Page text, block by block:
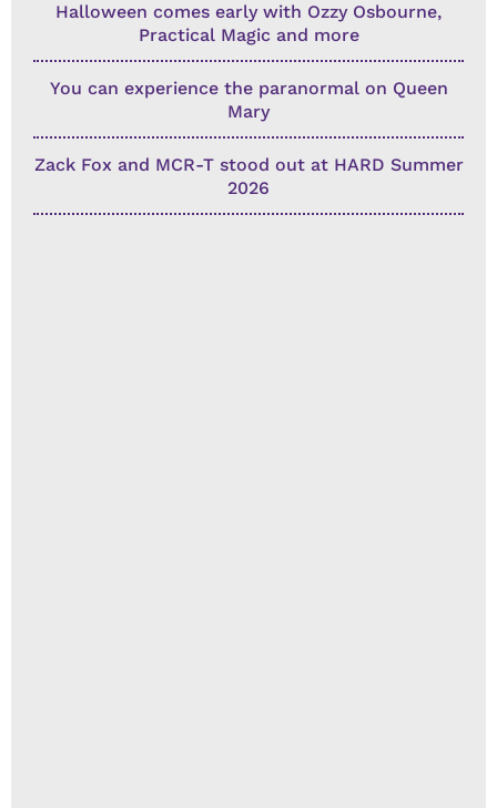
Halloween comes early with Ozzy Osbourne,
Practical Magic and more
You can experience the paranormal on Queen
Mary
Zack Fox and MCR-T stood out at HARD Summer
2026